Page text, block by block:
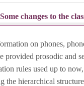
changes to the
on phones,
provided prosodic and
rules used up to
the hierarchical